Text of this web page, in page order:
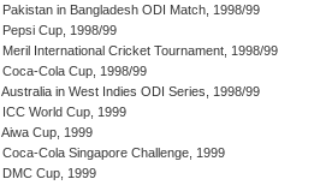
Pakistan in Bangladesh ODI Match, 1998/99
Pepsi Cup, 1998/99
Meril International Cricket Tournament, 1998/99
Coca-Cola Cup, 1998/99
Australia in West Indies ODI Series, 1998/99
ICC World Cup, 1999
Aiwa Cup, 1999
Coca-Cola Singapore Challenge, 1999
DMC Cup, 1999